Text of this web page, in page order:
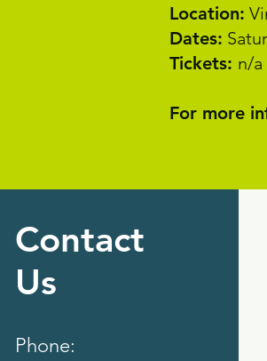
Location:
Dates:
Tickets: n/a
For more
Contact
Us
Phone: